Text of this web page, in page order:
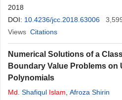
2018
DOI: 10.4236/jcc.2018.63006
Views Citations
Numerical Solutions of a
Boundary Value Problems on
Polynomials
Md . Shafiqul Islam Afroza Shirin